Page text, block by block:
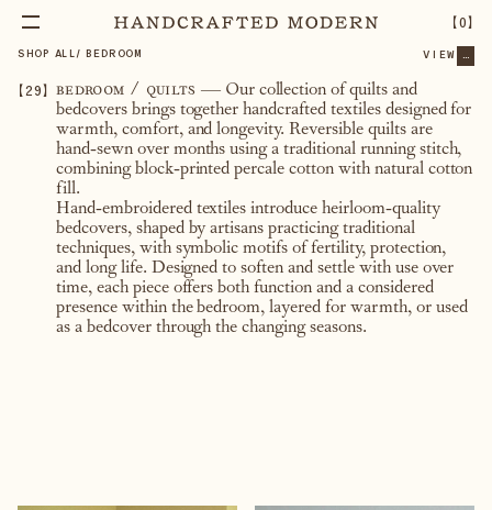
【0】
SHOP ALL / BEDROOM VIEW ...
【29】 bedroom / quilts — Our collection of quilts and
bedcovers brings together handcrafted textiles designed for
warmth, comfort, and longevity. Reversible quilts are
hand-sewn over months using a traditional running stitch,
combining block-printed percale cotton with natural cotton
fill.
Hand-embroidered textiles introduce heirloom-quality
bedcovers, shaped by artisans practicing traditional
techniques, with symbolic motifs of fertility, protection,
and long life. Designed to soften and settle with use over
time, each piece offers both function and a considered
presence within the bedroom, layered for warmth, or used
as a bedcover through the changing seasons.